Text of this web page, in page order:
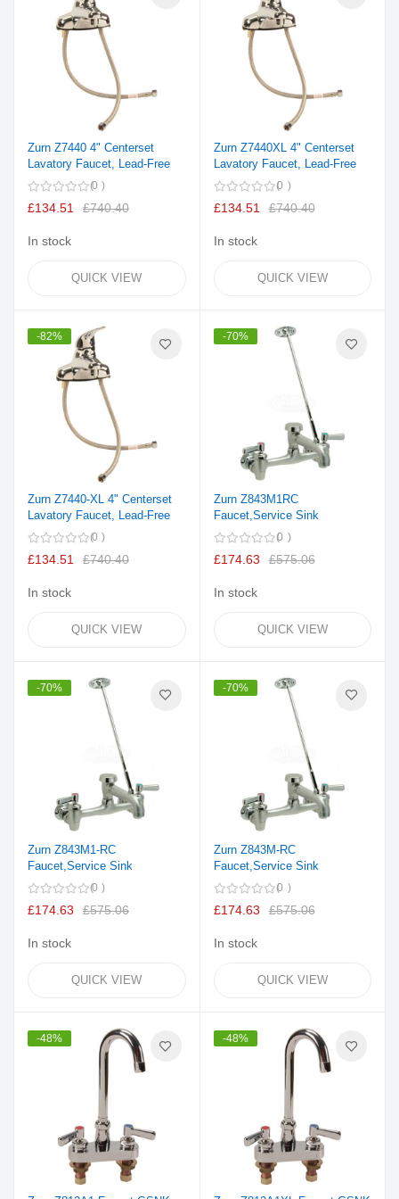
Zurn Z7440 4" Centerset
Lavatory Faucet, Lead-Free
0
£134.51 £740.40
In stock
QUICK VIEW
Zurn Z7440XL 4" Centerset
Lavatory Faucet, Lead-Free
0
£134.51 £740.40
In stock
QUICK VIEW
-82%
Zurn Z7440-XL 4" Centerset
Lavatory Faucet, Lead-Free
0
£134.51 £740.40
In stock
QUICK VIEW
-70%
Zurn Z843M1RC
Faucet,Service Sink
0
£174.63 £575.06
In stock
QUICK VIEW
-70%
Zurn Z843M1-RC
Faucet,Service Sink
0
£174.63 £575.06
In stock
QUICK VIEW
-70%
Zurn Z843M-RC
Faucet,Service Sink
0
£174.63 £575.06
In stock
QUICK VIEW
-48% -48%